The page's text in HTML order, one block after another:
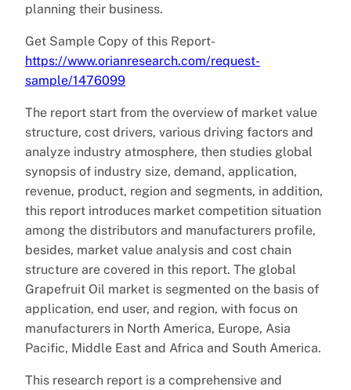
planning their business.
Get Sample Copy of this Report-
https://www.orianresearch.com/request-
sample/1476099
The report start from the overview of market value
structure, cost drivers, various driving factors and
analyze industry atmosphere, then studies global
synopsis of industry size, demand, application,
revenue, product, region and segments, in addition,
this report introduces market competition situation
among the distributors and manufacturers profile,
besides, market value analysis and cost chain
structure are covered in this report. The global
Grapefruit Oil market is segmented on the basis of
application, end user, and region, with focus on
manufacturers in North America, Europe, Asia
Pacific, Middle East and Africa and South America.
This research report is a comprehensive and